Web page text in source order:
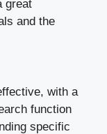
great
and the
with a
function
specific